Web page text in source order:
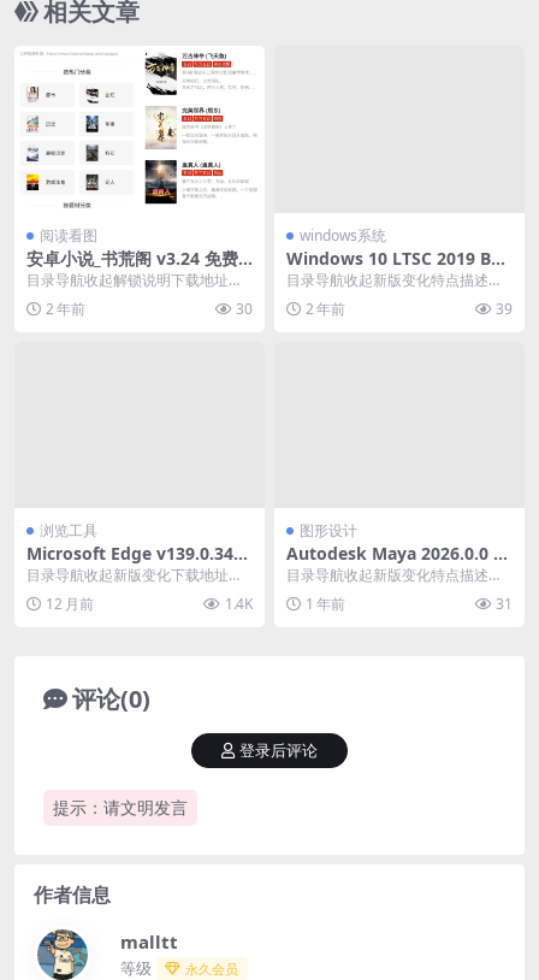
相关文章
阅读看图
安卓小说_书荒阁 v3.24 免费
全网小说
目录导航收起解锁说明下载地址目
录导航收起解锁说明下载地址书荒
阁最新版为您提供海量...
2 年前 30
windows系统
Windows 10 LTSC 2019 Buil
d 17763.6532
目录导航收起新版变化特点描述下
载地址目录导航收起新版变化特点
描述下载地址微软Wi...
2 年前 39
浏览工具
Microsoft Edge v139.0.340
5.102官方正式版
目录导航收起新版变化下载地址目
录导航收起新版变化下载地址微软E
dge浏览器202...
12 月前 1.4K
图形设计
Autodesk Maya 2026.0.0 x6
4_玛雅2026中文修改版
目录导航收起新版变化特点描述系
统要求下载地址目录导航收起新版
变化特点描述系统要求...
1 年前 31
评论(0)
提示：请文明发言
登录后评论
作者信息
malltt
等级 永久会员